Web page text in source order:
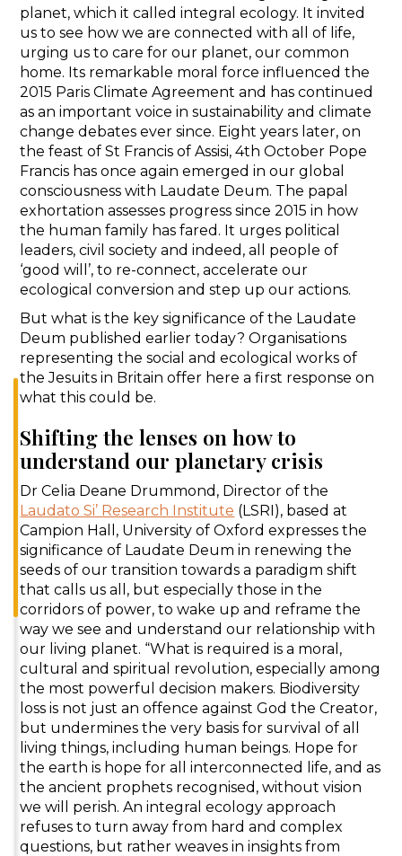
planet, which it called integral ecology. It invited
us to see how we are connected with all of life,
urging us to care for our planet, our common
home. Its remarkable moral force influenced the
2015 Paris Climate Agreement and has continued
as an important voice in sustainability and climate
change debates ever since. Eight years later, on
the feast of St Francis of Assisi, 4th October Pope
Francis has once again emerged in our global
consciousness with Laudate Deum. The papal
exhortation assesses progress since 2015 in how
the human family has fared. It urges political
leaders, civil society and indeed, all people of
‘good will’, to re-connect, accelerate our
ecological conversion and step up our actions.
But what is the key significance of the Laudate
Deum published earlier today? Organisations
representing the social and ecological works of
the Jesuits in Britain offer here a first response on
what this could be.
Shifting the lenses on how to
understand our planetary crisis
Dr Celia Deane Drummond, Director of the
Laudato Si’ Research Institute (LSRI), based at
Campion Hall, University of Oxford expresses the
significance of Laudate Deum in renewing the
seeds of our transition towards a paradigm shift
that calls us all, but especially those in the
corridors of power, to wake up and reframe the
way we see and understand our relationship with
our living planet. “What is required is a moral,
cultural and spiritual revolution, especially among
the most powerful decision makers. Biodiversity
loss is not just an offence against God the Creator,
but undermines the very basis for survival of all
living things, including human beings. Hope for
the earth is hope for all interconnected life, and as
the ancient prophets recognised, without vision
we will perish. An integral ecology approach
refuses to turn away from hard and complex
questions, but rather weaves in insights from